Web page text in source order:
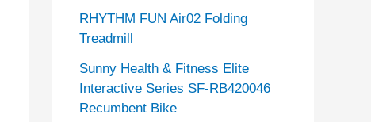
RHYTHM FUN Air02 Folding
Treadmill
Sunny Health & Fitness Elite
Interactive Series SF-RB420046
Recumbent Bike